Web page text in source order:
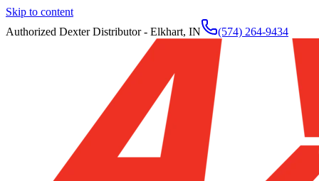
Skip to content
Authorized Dexter Distributor - Elkhart, IN
(574) 264-9434